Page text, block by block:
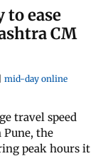
ease
CM
| mid-day online
travel speed
the
peak hours it